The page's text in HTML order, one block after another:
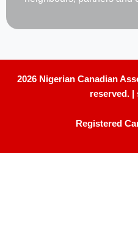
2026 Nigerian Canadian
reserved. |
Registered